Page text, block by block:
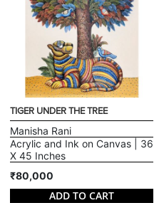
TIGER UNDER THE TREE
Manisha Rani
Acrylic and Ink on Canvas | 36
X 45 Inches
₹80,000
ADD TO CART